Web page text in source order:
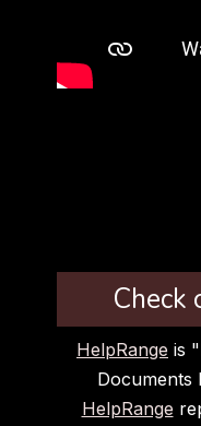
Check
HelpRange is
Documents
HelpRange